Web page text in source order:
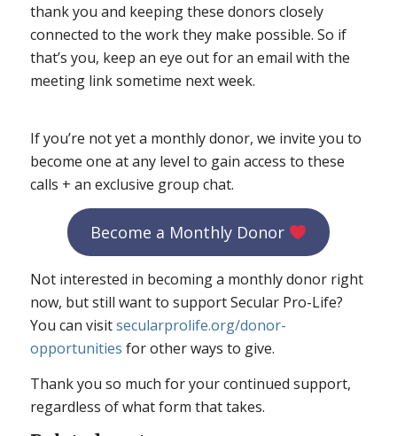
thank you and keeping these donors closely
connected to the work they make possible. So if
that’s you, keep an eye out for an email with the
meeting link sometime next week.
If you’re not yet a monthly donor, we invite you to
become one at any level to gain access to these
calls + an exclusive group chat.
Become a Monthly Donor
Not interested in becoming a monthly donor right
now, but still want to support Secular Pro-Life?
You can visitsecularprolife.org/donor-
opportunities for other ways to give.
Thank you so much for your continued support,
regardless of what form that takes.